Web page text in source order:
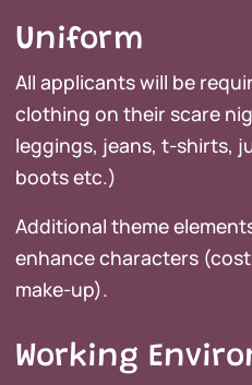
Uniform
All applicants will be
clothing on their scare
leggings, jeans, t-shirts,
boots etc.)
Additional theme
enhance characters
make-up).
Working